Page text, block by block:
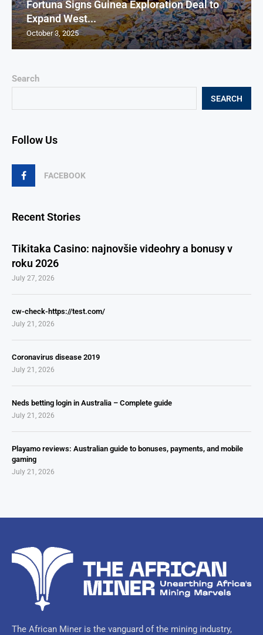
Search
SEARCH
Follow Us
FACEBOOK
Recent Stories
Tikitaka Casino: najnovšie videohry a bonusy v
roku 2026
July 27, 2026
cw-check-https://test.com/
July 21, 2026
Coronavirus disease 2019
July 21, 2026
Neds betting login in Australia – Complete guide
July 21, 2026
Playamo reviews: Australian guide to bonuses, payments, and mobile
gaming
July 21, 2026
Fortuna Signs Guinea Exploration Deal to
Expand West...
October 3, 2025
The African Miner is the vanguard of the mining industry,